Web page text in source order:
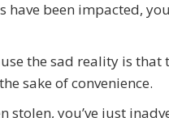
have been impacted,
the sad reality is that
sake of convenience.
stolen, you’ve just